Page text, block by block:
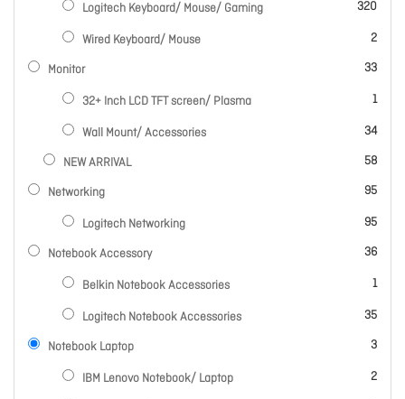
Logitech Keyboard/ Mouse/ Gaming 320
items
Wired Keyboard/ Mouse 2
items
Monitor 33
items
32+ Inch LCD TFT screen/ Plasma 1
item
Wall Mount/ Accessories 34
items
NEW ARRIVAL 58
items
Networking 95
items
Logitech Networking 95
items
Notebook Accessory 36
items
Belkin Notebook Accessories 1
item
Logitech Notebook Accessories 35
items
Notebook Laptop 3
items
IBM Lenovo Notebook/ Laptop 2
items